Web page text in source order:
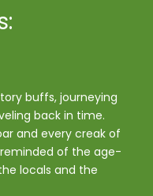
buffs, journeying
back in time.
and every creak of
of the age-
locals and the